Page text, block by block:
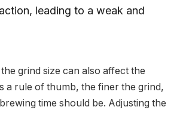
leading to a weak and
grind size can also affect the
a rule of thumb, the finer the grind,
time should be. Adjusting the